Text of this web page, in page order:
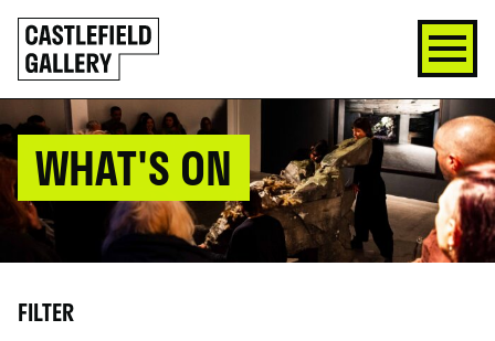
SKIP
TO
CONTENT
Click
to
go
back
home
WHAT'S ON
FILTER